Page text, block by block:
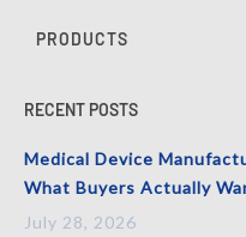
PRODUCTS
RECENT POSTS
Medical Device
What Buyers Actually
July 28, 2026